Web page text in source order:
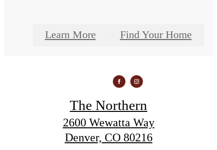
Learn More Find Your Home
The Northern
2600 Wewatta Way
Denver, CO 80216